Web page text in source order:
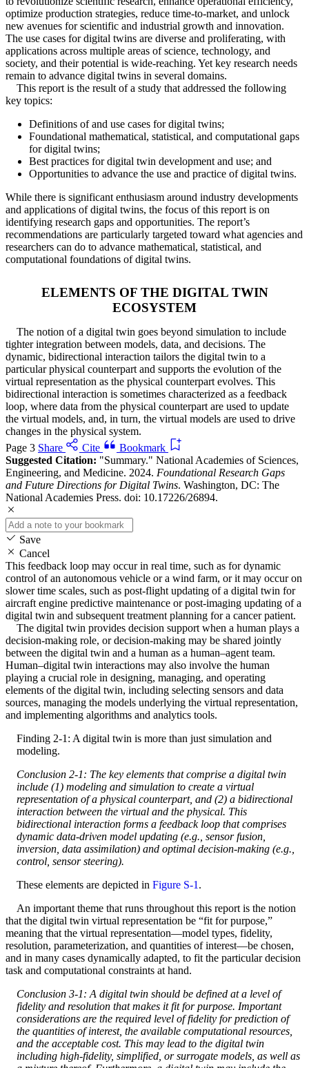
optimize production strategies, reduce time-to-market, and unlock
new avenues for scientific and industrial growth and innovation.
The use cases for digital twins are diverse and proliferating, with
applications across multiple areas of science, technology, and
society, and their potential is wide-reaching. Yet key research needs
remain to advance digital twins in several domains.
This report is the result of a study that addressed the following
key topics:
Definitions of and use cases for digital twins;
Foundational mathematical, statistical, and computational gaps
for digital twins;
Best practices for digital twin development and use; and
Opportunities to advance the use and practice of digital twins.
While there is significant enthusiasm around industry developments
and applications of digital twins, the focus of this report is on
identifying research gaps and opportunities. The report’s
recommendations are particularly targeted toward what agencies and
researchers can do to advance mathematical, statistical, and
computational foundations of digital twins.
ELEMENTS OF THE DIGITAL TWIN
ECOSYSTEM
The notion of a digital twin goes beyond simulation to include
tighter integration between models, data, and decisions. The
dynamic, bidirectional interaction tailors the digital twin to a
particular physical counterpart and supports the evolution of the
virtual representation as the physical counterpart evolves. This
bidirectional interaction is sometimes characterized as a feedback
loop, where data from the physical counterpart are used to update
the virtual models, and, in turn, the virtual models are used to drive
changes in the physical system.
Page 3 Share Cite
Bookmark
Suggested Citation: "Summary." National Academies of Sciences,
Engineering, and Medicine. 2024. Foundational Research Gaps
and Future Directions for Digital Twins. Washington, DC: The
National Academies Press. doi: 10.17226/26894.
Save
Cancel
This feedback loop may occur in real time, such as for dynamic
control of an autonomous vehicle or a wind farm, or it may occur on
slower time scales, such as post-flight updating of a digital twin for
aircraft engine predictive maintenance or post-imaging updating of a
digital twin and subsequent treatment planning for a cancer patient.
The digital twin provides decision support when a human plays a
decision-making role, or decision-making may be shared jointly
between the digital twin and a human as a human–agent team.
Human–digital twin interactions may also involve the human
playing a crucial role in designing, managing, and operating
elements of the digital twin, including selecting sensors and data
sources, managing the models underlying the virtual representation,
and implementing algorithms and analytics tools.
Finding 2-1: A digital twin is more than just simulation and
modeling.
Conclusion 2-1: The key elements that comprise a digital twin
include (1) modeling and simulation to create a virtual
representation of a physical counterpart, and (2) a bidirectional
interaction between the virtual and the physical. This
bidirectional interaction forms a feedback loop that comprises
dynamic data-driven model updating (e.g., sensor fusion,
inversion, data assimilation) and optimal decision-making (e.g.,
control, sensor steering).
These elements are depicted in Figure S-1 .
An important theme that runs throughout this report is the notion
that the digital twin virtual representation be “fit for purpose,”
meaning that the virtual representation—model types, fidelity,
resolution, parameterization, and quantities of interest—be chosen,
and in many cases dynamically adapted, to fit the particular decision
task and computational constraints at hand.
Conclusion 3-1: A digital twin should be defined at a level of
fidelity and resolution that makes it fit for purpose. Important
considerations are the required level of fidelity for prediction of
the quantities of interest, the available computational resources,
and the acceptable cost. This may lead to the digital twin
including high-fidelity, simplified, or surrogate models, as well as